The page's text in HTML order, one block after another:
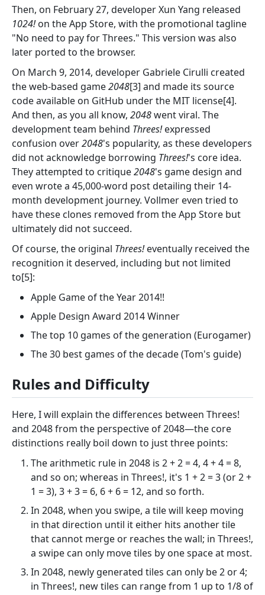
Then, on February 27, developer Xun Yang released
1024!on the App Store, with the promotional tagline
"No need to pay for Threes." This version was also
later ported to the browser.
On March 9, 2014, developer Gabriele Cirulli created
the web-based game2048[3] and made its source
code available on GitHub under the MIT license[4].
And then, as you all know, 2048went viral. The
development team behind Threes!expressed
confusion over2048's popularity, as these developers
did not acknowledge borrowing Threes!'s core idea.
They attempted to critique2048's game design and
even wrote a 45,000-word post detailing their 14-
month development journey. Vollmer even tried to
have these clones removed from the App Store but
ultimately did not succeed.
Of course, the original Threes!eventually received the
recognition it deserved, including but not limited
to[5]:
Apple Game of the Year 2014!!
Apple Design Award 2014 Winner
The top 10 games of the generation (Eurogamer)
The 30 best games of the decade (Tom's guide)
Rules and Difficulty
Here, I will explain the differences between Threes!
and 2048 from the perspective of 2048—the core
distinctions really boil down to just three points:
The arithmetic rule in 2048 is 2 + 2 = 4, 4 + 4 = 8,
and so on; whereas in Threes!, it's 1 + 2 = 3 (or 2 +
1 = 3), 3 + 3 = 6, 6 + 6 = 12, and so forth.
In 2048, when you swipe, a tile will keep moving
in that direction until it either hits another tile
that cannot merge or reaches the wall; in Threes!,
a swipe can only move tiles by one space at most.
In 2048, newly generated tiles can only be 2 or 4;
in Threes!, new tiles can range from 1 up to 1/8 of